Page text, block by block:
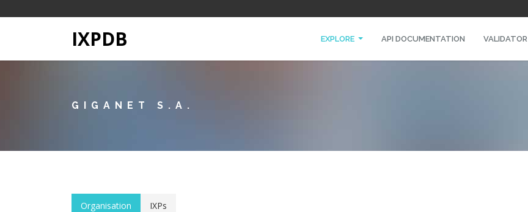
IXPDB EXPLORE API DOCUMENTATION VALIDATOR
GIGANET S.A.
Organisation IXPs